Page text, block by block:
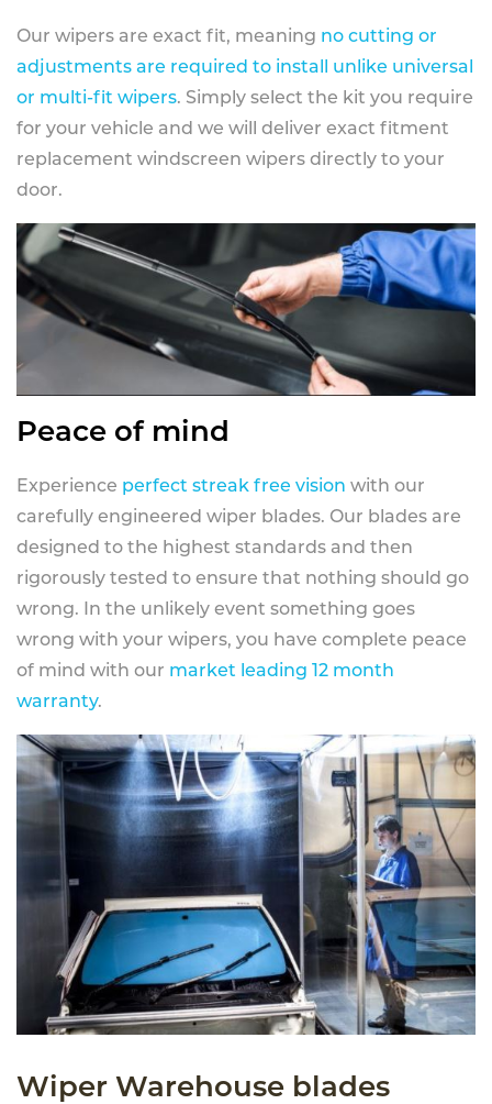
Our wipers are exact fit, meaning no cutting or
adjustments are required to install unlike universal
or multi-fit wipers. Simply select the kit you require
for your vehicle and we will deliver exact fitment
replacement windscreen wipers directly to your
door.
Peace of mind
Experience perfect streak free vision with our
carefully engineered wiper blades. Our blades are
designed to the highest standards and then
rigorously tested to ensure that nothing should go
wrong. In the unlikely event something goes
wrong with your wipers, you have complete peace
of mind with our market leading 12 month
warranty.
Wiper Warehouse blades